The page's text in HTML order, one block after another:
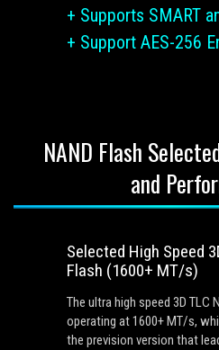
+ Supports SMART
+ Support AES-256
NAND Flash
and
Selected High Speed
Flash (1600+ MT/s)
The ultra high speed 3D TLC
operating at 1600+ MT/s,
the prevision version that